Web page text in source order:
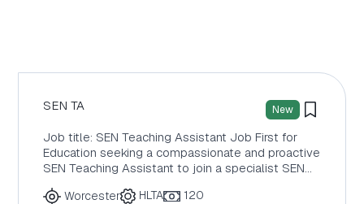
SEN TA New
Job title: SEN Teaching Assistant Job First for
Education seeking a compassionate and proactive
SEN Teaching Assistant to join a specialist SEN…
Worcester HLTA 120